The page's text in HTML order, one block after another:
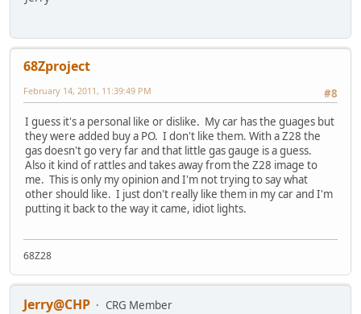
68Zproject
#8
February 14, 2011, 11:39:49 PM
I guess it's a personal like or dislike. My car has the guages but
they were added buy a PO. I don't like them. With a Z28 the
gas doesn't go very far and that little gas gauge is a guess.
Also it kind of rattles and takes away from the Z28 image to
me. This is only my opinion and I'm not trying to say what
other should like. I just don't really like them in my car and I'm
putting it back to the way it came, idiot lights.
68Z28
Jerry@CHP
CRG Member